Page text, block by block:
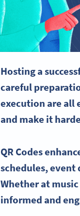
Hosting a
careful
execution are all
and make it
QR Codes
schedules,event
Whether at
informed and